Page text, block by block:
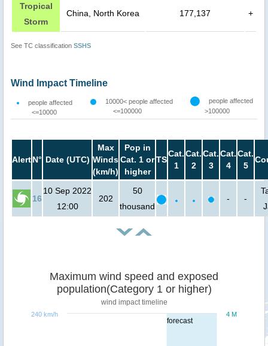
Tropical
Storm
China, North Korea 177,137 +
See TC classification SSHS
Wind Impact Timeline
people affected
<=10000
10000< people affected
<=100000
people affected
>100000
AlertN° Date (UTC)
Max
Winds
(km/h)
Pop in
Cat. 1 or
higher
TS
Cat.
1
Cat.
2
Cat.
3
Cat.
4
Cat.
5
16
10 Sep 2022
12:00
202
50
thousand
- -
forecast
Maximum wind speed and exposed
population(Category 1 or higher)
wind impact timeline
4 M
240 km/h